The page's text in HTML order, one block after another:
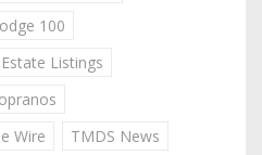
100
Listings
Wire
TMDS News